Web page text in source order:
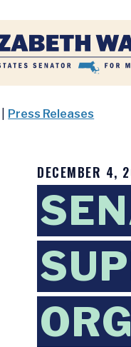
Press Releases
DECEMBER 4,